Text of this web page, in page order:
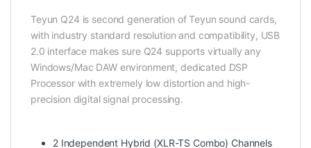
Teyun Q24 is second generation of Teyun sound cards,
with industry standard resolution and compatibility, USB
2.0 interface makes sure Q24 supports virtually any
Windows/Mac DAW environment, dedicated DSP
Processor with extremely low distortion and high-
precision digital signal processing.
2 Independent Hybrid (XLR-TS Combo) Channels